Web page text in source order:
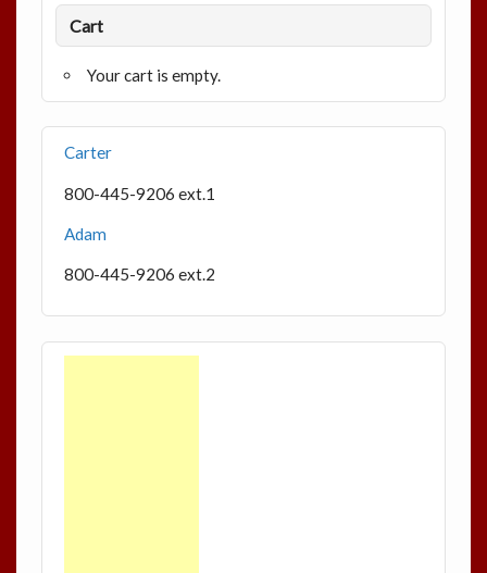
Cart
Your cart is empty.
Carter
800-445-9206 ext.1
Adam
800-445-9206 ext.2